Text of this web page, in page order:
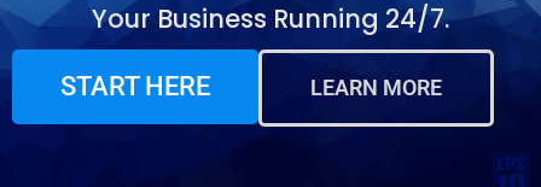
Your Business Running 24/7.
START HERE LEARN MORE